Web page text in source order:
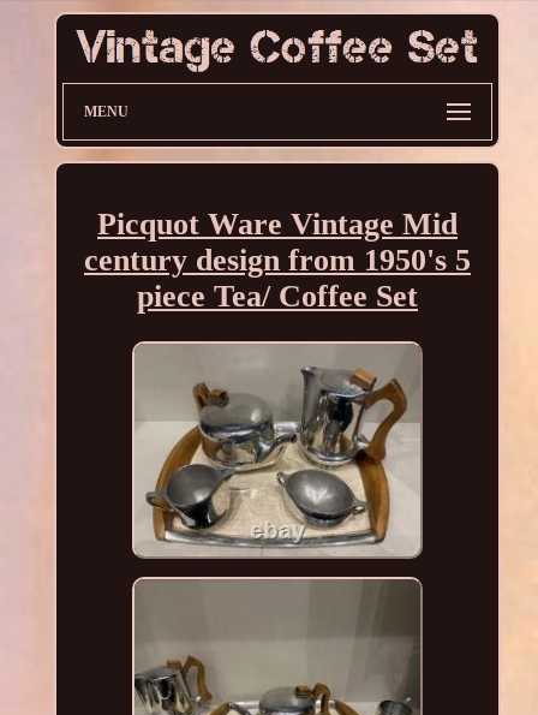
MENU
Picquot Ware Vintage Mid
century design from 1950's 5
piece Tea/ Coffee Set